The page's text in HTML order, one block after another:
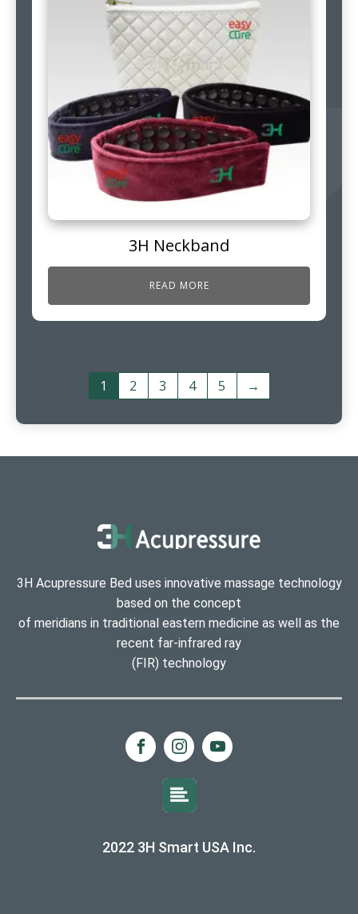
3H Neckband
READ MORE
1 2 3 4 5 →
3H Acupressure Bed uses innovative massage technology
based on the concept
of meridians in traditional eastern medicine as well as the
recent far-infrared ray
(FIR) technology
2022 3H Smart USA Inc.